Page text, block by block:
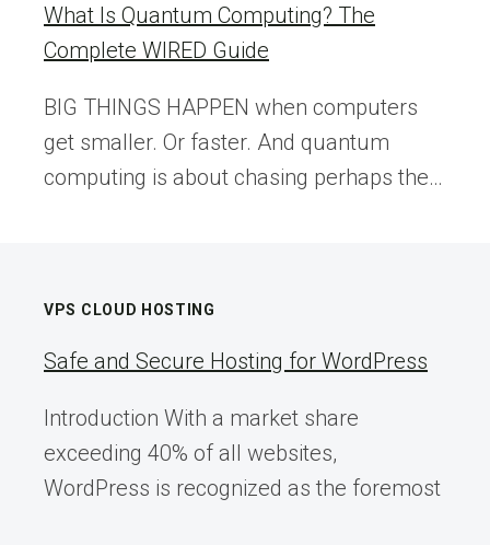
What Is Quantum Computing? The
Complete WIRED Guide
BIG THINGS HAPPEN when computers
get smaller. Or faster. And quantum
computing is about chasing perhaps the…
VPS CLOUD HOSTING
Safe and Secure Hosting for WordPress
Introduction With a market share
exceeding 40% of all websites,
WordPress is recognized as the foremost